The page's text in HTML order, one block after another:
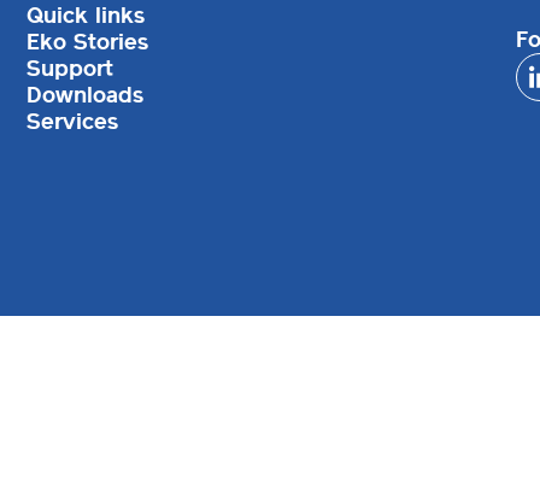
Quick links
Eko Stories
Support
Downloads
Services